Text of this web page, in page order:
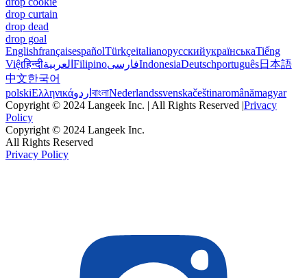
drop curtain
drop dead
drop goal
EnglishfrançaisespañolTürkçeitalianoрусскийукраїнськаTiếng
Việtहिन्दीالعربية FilipinoفارسیIndonesiaDeutschportuguês日本語
中文한국어
polskiΕλληνικάاردو বাংলাNederlandssvenskačeštinaromânămagyar
Copyright © 2024 Langeek Inc. | All Rights Reserved |Privacy
Policy
Copyright © 2024 Langeek Inc.
All Rights Reserved
Privacy Policy